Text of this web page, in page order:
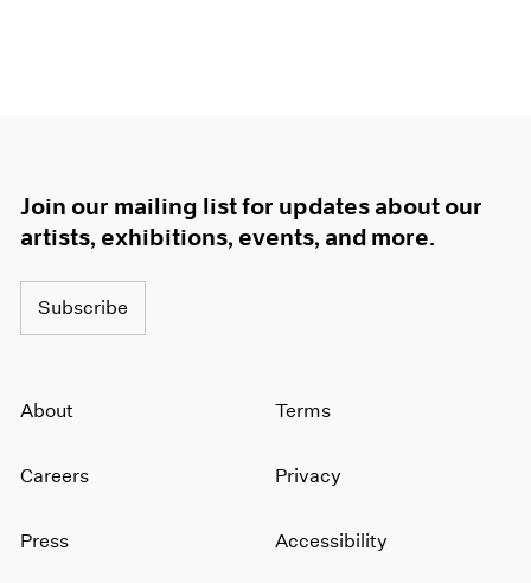
Join our mailing list for updates about our
artists, exhibitions, events, and more.
Subscribe
About
Careers
Press
Terms
Privacy
Accessibility